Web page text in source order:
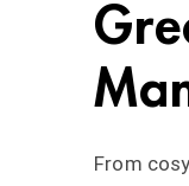
From